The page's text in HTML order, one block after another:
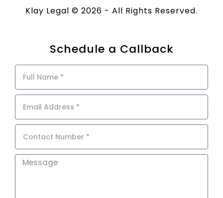
Klay Legal © 2026 - All Rights Reserved.
Schedule a Callback